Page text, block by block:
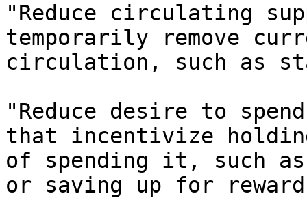
"Reduce circulating
temporarily remove
circulation, such as
"Reduce desire to
that incentivize
of spending it, such
or saving up for